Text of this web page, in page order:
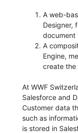
A web-
Designer,
document
A
Engine,
create the
At WWF
Salesforce and
Customer data
such as
is stored in